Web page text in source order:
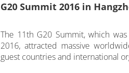
G20 Summit 2016 in
The 11th G20 Summit, which
2016, attracted massive
guest countries and international